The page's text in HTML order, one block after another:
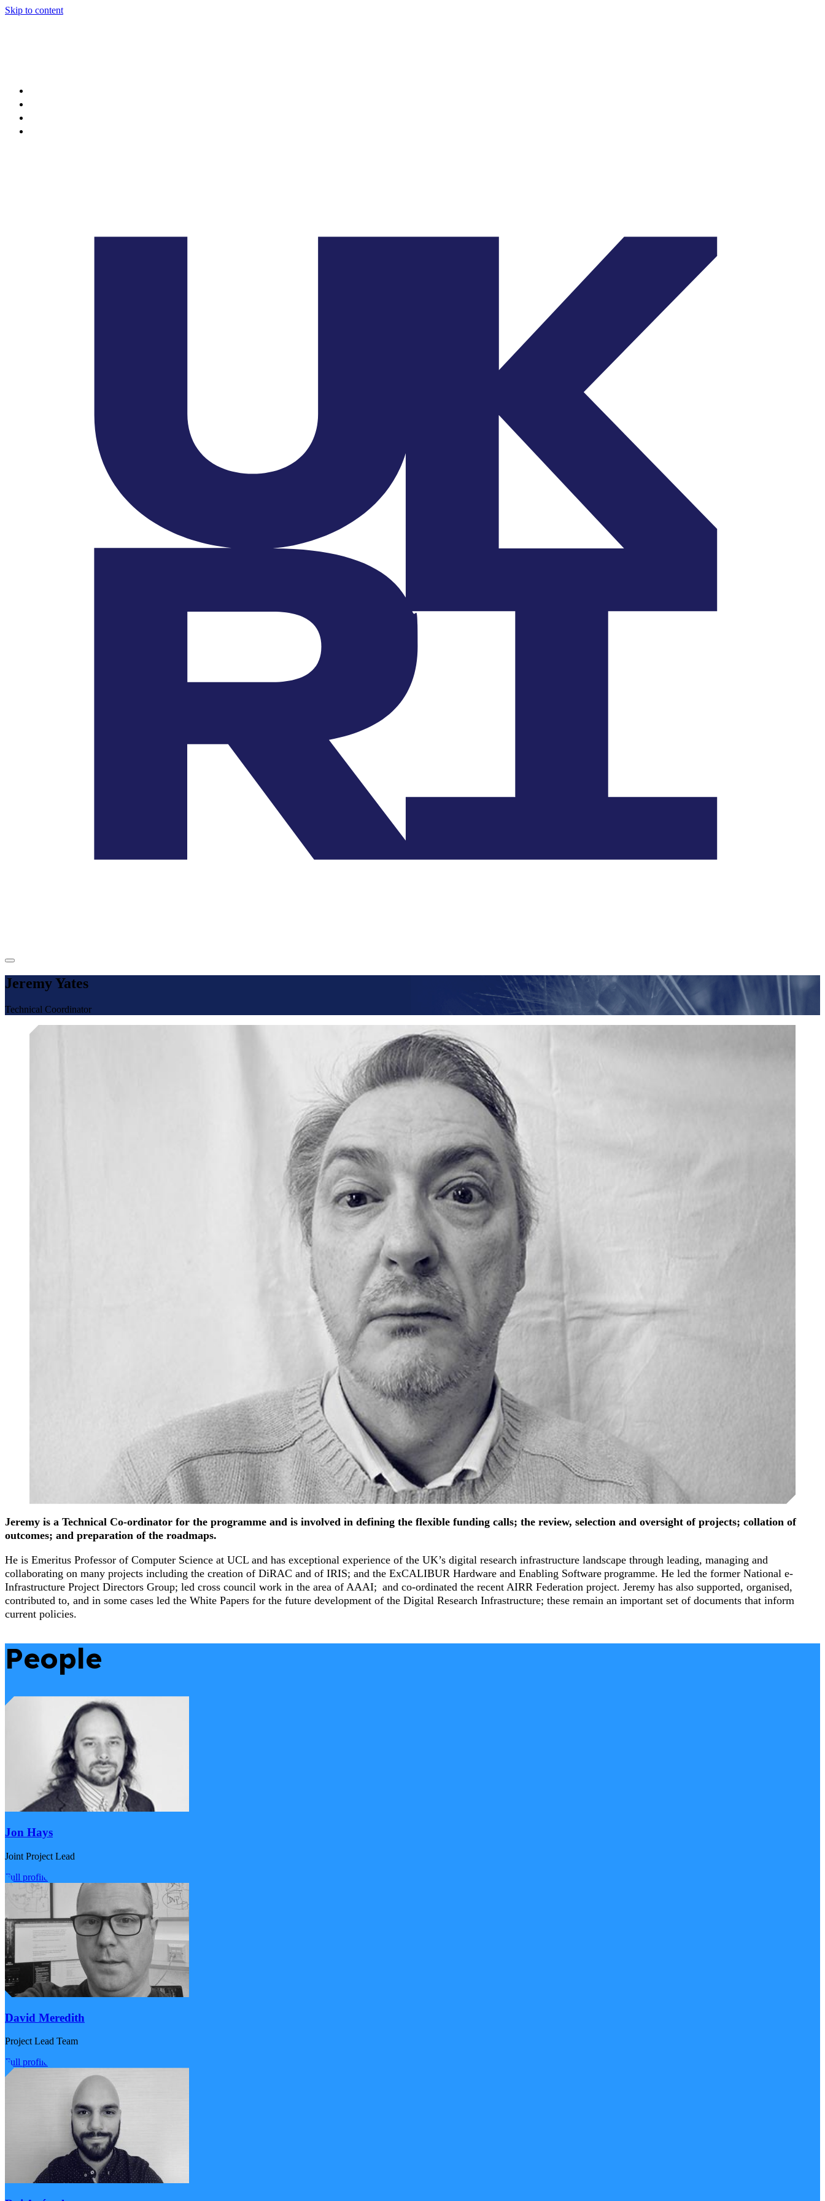
Skip to content
Jeremy Yates
Technical Coordinator
Jeremy is a Technical Co-ordinator for the programme and is involved in defining the flexible funding calls; the review, selection and oversight of projects; collation of
outcomes; and preparation of the roadmaps.
He is Emeritus Professor of Computer Science at UCL and has exceptional experience of the UK’s digital research infrastructure landscape through leading, managing and
collaborating on many projects including the creation of DiRAC and of IRIS; and the ExCALIBUR Hardware and Enabling Software programme. He led the former National e-
Infrastructure Project Directors Group; led cross council work in the area of AAAI; and co-ordinated the recent AIRR Federation project. Jeremy has also supported, organised,
contributed to, and in some cases led the White Papers for the future development of the Digital Research Infrastructure; these remain an important set of documents that inform
current policies.
People
Jon Hays
Joint Project Lead
Full profile
David Meredith
Project Lead Team
Full profile